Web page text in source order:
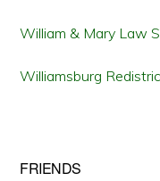
William & Mary Law
Williamsburg
FRIENDS